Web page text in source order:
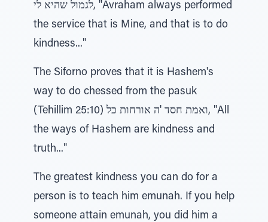
לגמול שהיא לי, "Avraham always performed
the service that is Mine, and that is to do
kindness..."
The Siforno proves that it is Hashem's
way to do chessed from the pasuk
(Tehillim 25:10) ואמת חסד 'ה אורחות כל, "All
the ways of Hashem are kindness and
truth..."
The greatest kindness you can do for a
person is to teach him emunah. If you help
someone attain emunah, you did him a